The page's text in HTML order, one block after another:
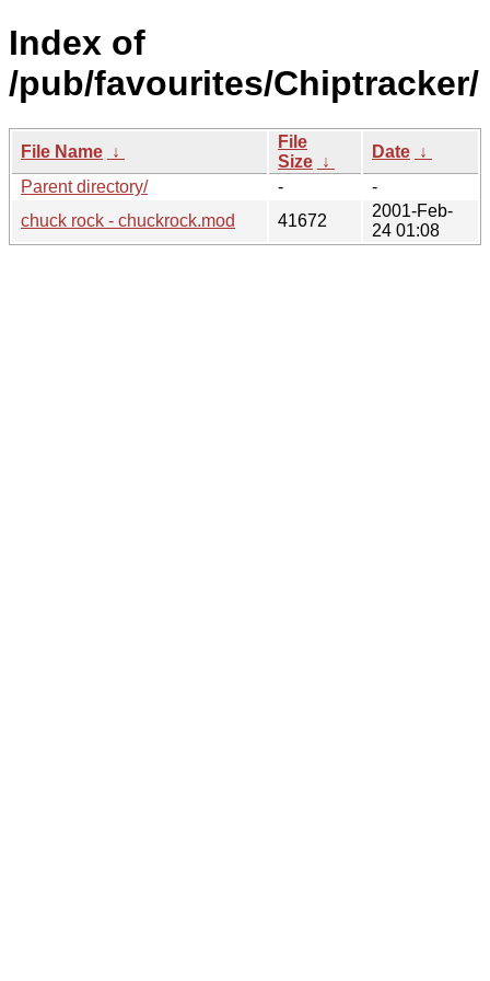
Index of
/pub/favourites/Chiptracker/
File Name ↓
File
Size ↓
Date ↓
Parent directory/
-
-
chuck rock - chuckrock.mod
41672
2001-Feb-
24 01:08